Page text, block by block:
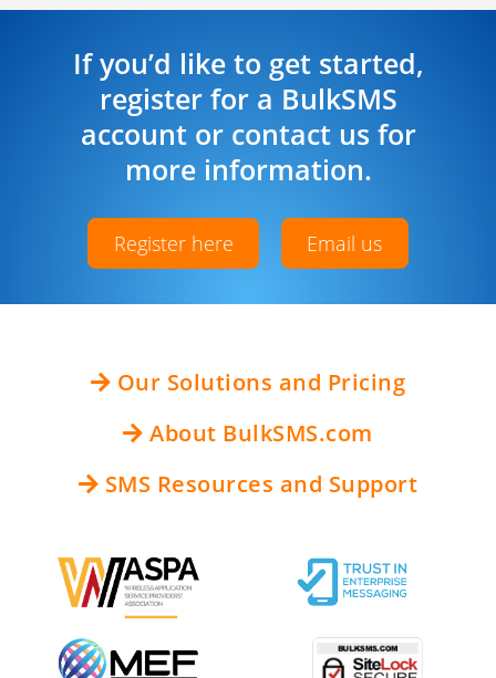
If you’d like to get started,
register for a BulkSMS
account or contact us for
more information.
Register here Email us
Our Solutions and Pricing
About BulkSMS.com
SMS Resources and Support